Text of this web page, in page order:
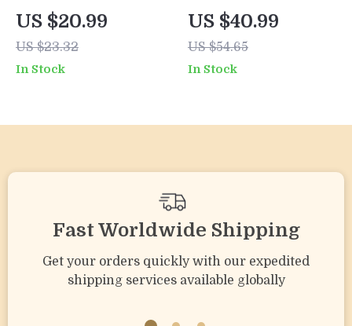
Game
US $20.99
US $23.32
In Stock
Science Kit for
Kids – Educational
Engineering Toy
US $40.99
US $54.65
In Stock
Fast Worldwide Shipping
Get your orders quickly with our expedited
shipping services available globally